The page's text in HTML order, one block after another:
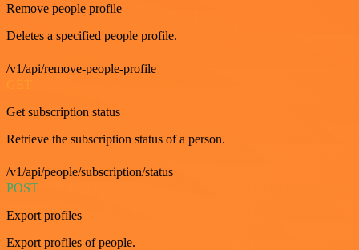
Remove people profile
Deletes a specified people profile.
/v1/api/remove-people-profile
Get subscription status
Retrieve the subscription status of a person.
/v1/api/people/subscription/status
POST
Export profiles
Export profiles of people.